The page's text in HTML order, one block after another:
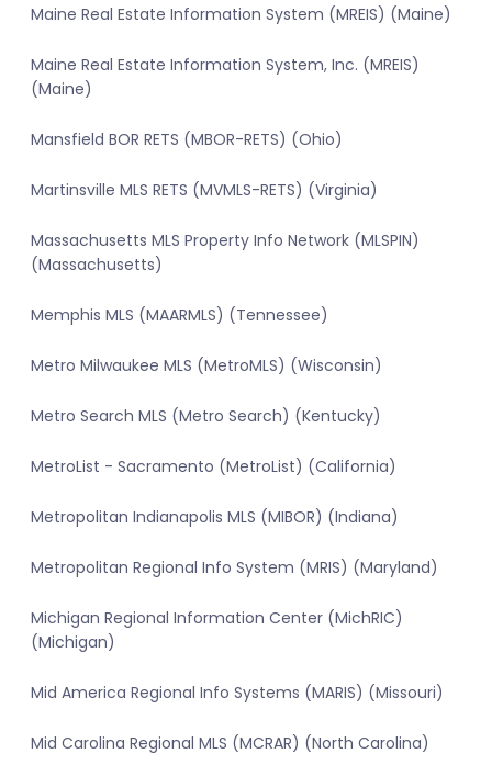
Maine Real Estate Information System (MREIS) (Maine)
Maine Real Estate Information System, Inc. (MREIS)
(Maine)
Mansfield BOR RETS (MBOR-RETS) (Ohio)
Martinsville MLS RETS (MVMLS-RETS) (Virginia)
Massachusetts MLS Property Info Network (MLSPIN)
(Massachusetts)
Memphis MLS (MAARMLS) (Tennessee)
Metro Milwaukee MLS (MetroMLS) (Wisconsin)
Metro Search MLS (Metro Search) (Kentucky)
MetroList - Sacramento (MetroList) (California)
Metropolitan Indianapolis MLS (MIBOR) (Indiana)
Metropolitan Regional Info System (MRIS) (Maryland)
Michigan Regional Information Center (MichRIC)
(Michigan)
Mid America Regional Info Systems (MARIS) (Missouri)
Mid Carolina Regional MLS (MCRAR) (North Carolina)